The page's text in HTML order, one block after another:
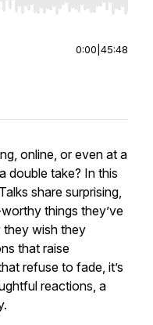
Home/End to jump to
0:00 45:48
online, or even at a
double take? In this
share surprising,
things they’ve
wish they
that raise
refuse to fade, it’s
reactions, a